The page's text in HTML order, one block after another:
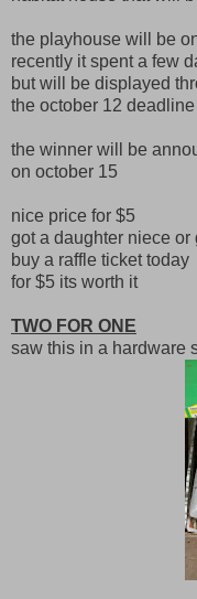
the playhouse will be
recently it spent a few
but will be displayed
the october 12 deadline
the winner will be
on october 15
nice price for $5
got a daughter niece or
buy a raffle ticket today
for $5 its worth it
TWO FOR ONE
saw this in a hardware